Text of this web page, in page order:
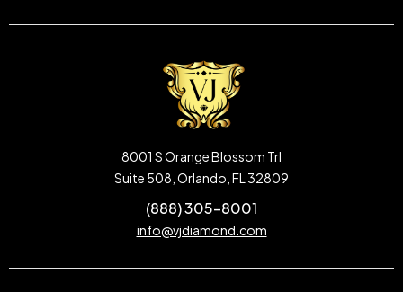
8001 S Orange Blossom Trl
Suite 508, Orlando, FL 32809
(888) 305-8001
info@vjdiamond.com